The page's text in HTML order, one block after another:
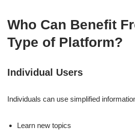
Who Can Benefit
Type of Platform?
Individual Users
Individuals can use simplified
Learn new topics